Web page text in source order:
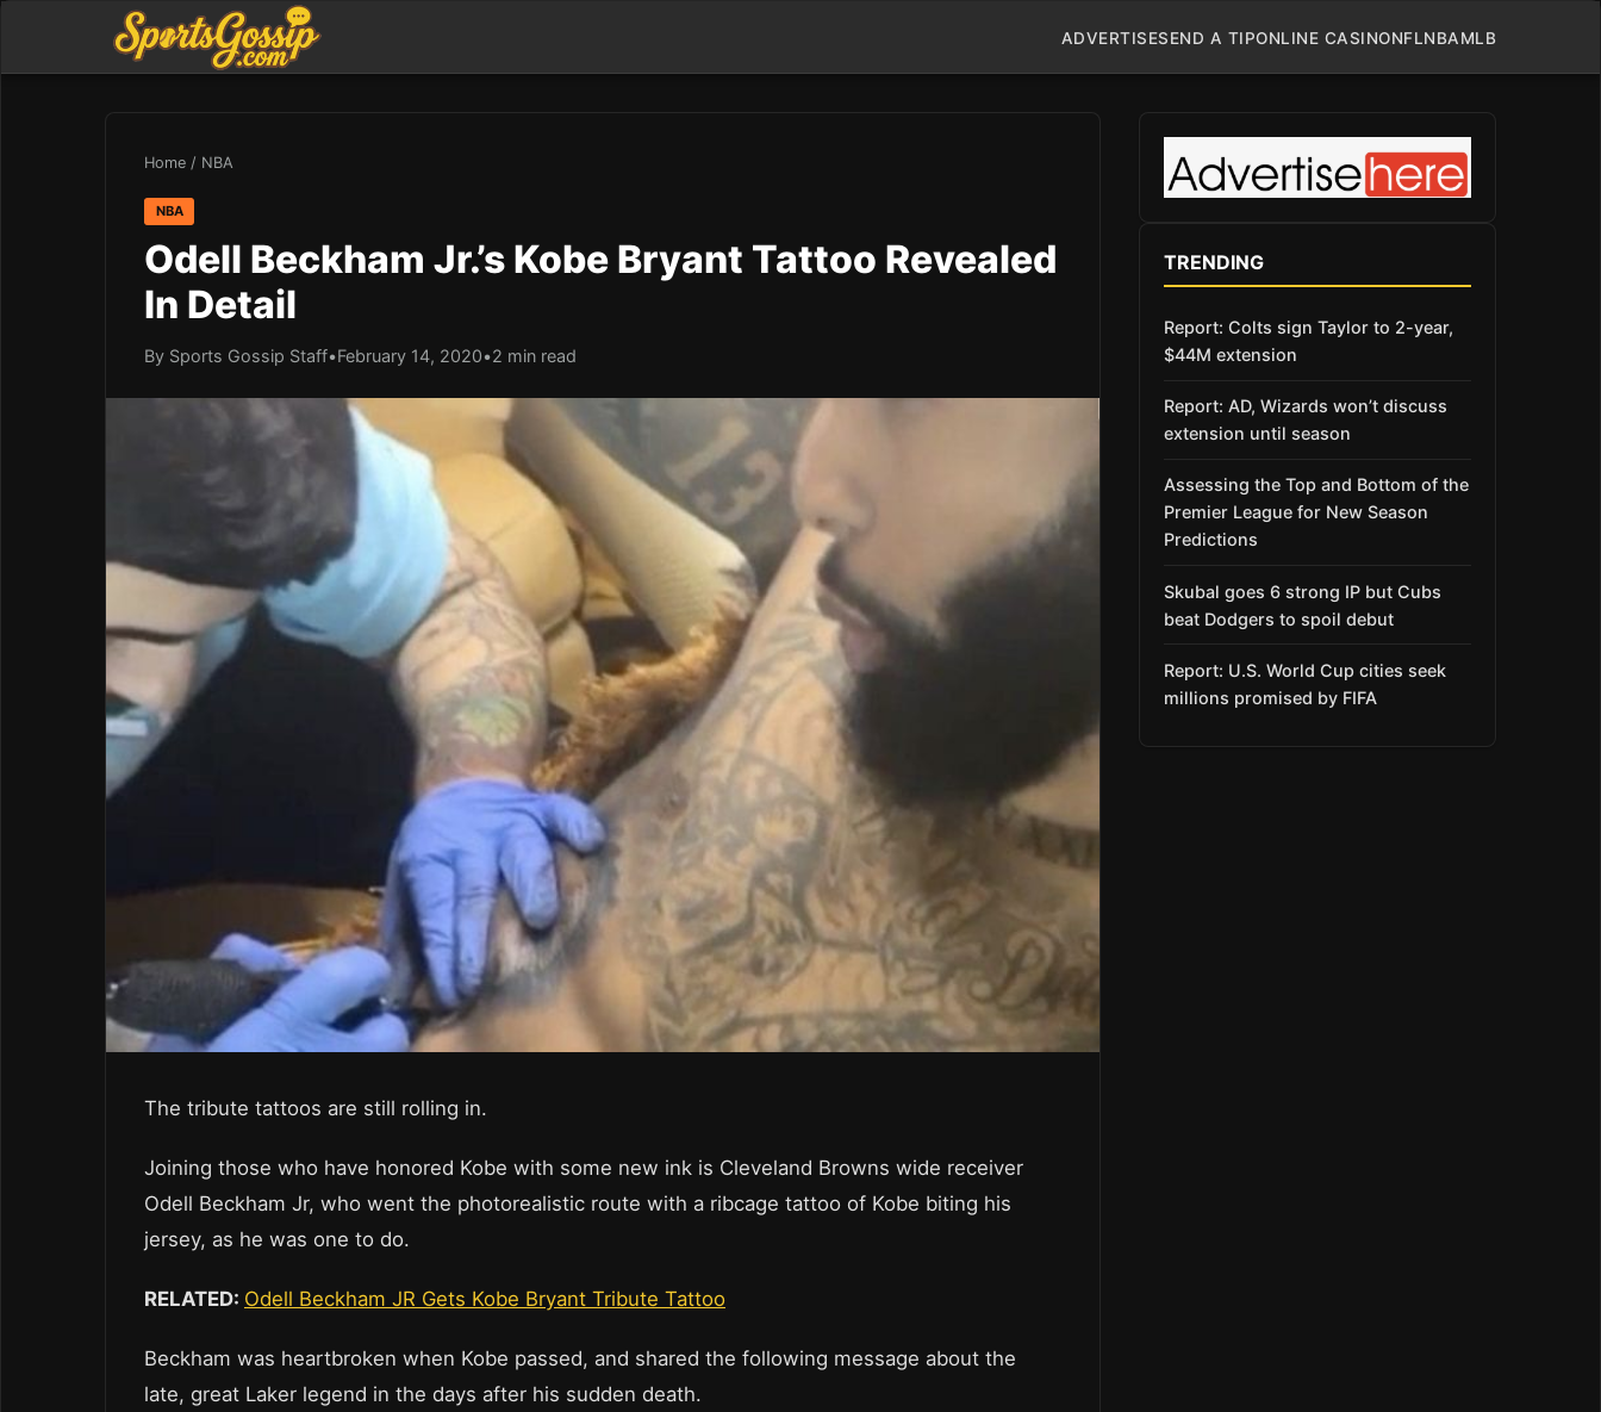
ADVERTISESEND A TIPONLINE CASINONFLNBAMLB
Home / NBA
NBA
Odell Beckham Jr.’s Kobe Bryant Tattoo Revealed
In Detail
By Sports Gossip Staff•February 14, 2020•2 min read
The tribute tattoos are still rolling in.
Joining those who have honored Kobe with some new ink is Cleveland Browns wide receiver
Odell Beckham Jr, who went the photorealistic route with a ribcage tattoo of Kobe biting his
jersey, as he was one to do.
RELATED: Odell Beckham JR Gets Kobe Bryant Tribute Tattoo
Beckham was heartbroken when Kobe passed, and shared the following message about the
late, great Laker legend in the days after his sudden death.
TRENDING
Report: Colts sign Taylor to 2-year,
$44M extension
Report: AD, Wizards won’t discuss
extension until season
Assessing the Top and Bottom of the
Premier League for New Season
Predictions
Skubal goes 6 strong IP but Cubs
beat Dodgers to spoil debut
Report: U.S. World Cup cities seek
millions promised by FIFA